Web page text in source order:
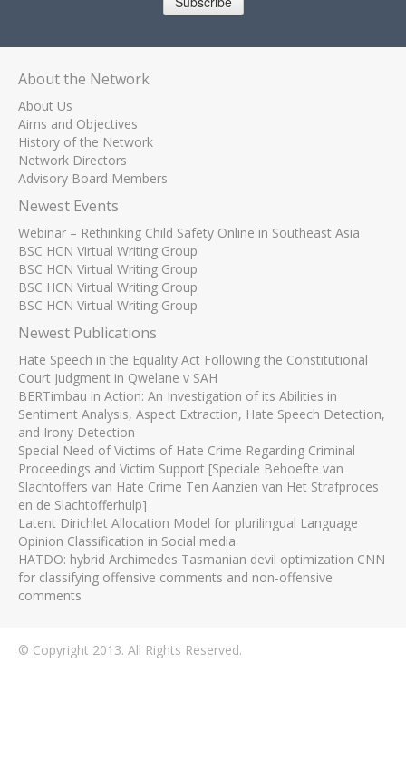
About the Network
About Us
Aims and Objectives
History of the Network
Network Directors
Advisory Board Members
Newest Events
Webinar – Rethinking Child Safety Online in Southeast Asia
BSC HCN Virtual Writing Group
BSC HCN Virtual Writing Group
BSC HCN Virtual Writing Group
BSC HCN Virtual Writing Group
Newest Publications
Hate Speech in the Equality Act Following the Constitutional
Court Judgment in Qwelane v SAH
BERTimbau in Action: An Investigation of its Abilities in
Sentiment Analysis, Aspect Extraction, Hate Speech Detection,
and Irony Detection
Special Need of Victims of Hate Crime Regarding Criminal
Proceedings and Victim Support [Speciale Behoefte van
Slachtoffers van Hate Crime Ten Aanzien van Het Strafproces
en de Slachtofferhulp]
Latent Dirichlet Allocation Model for plurilingual Language
Opinion Classification in Social media
HATDO: hybrid Archimedes Tasmanian devil optimization CNN
for classifying offensive comments and non-offensive
comments
© Copyright 2013. All Rights Reserved.